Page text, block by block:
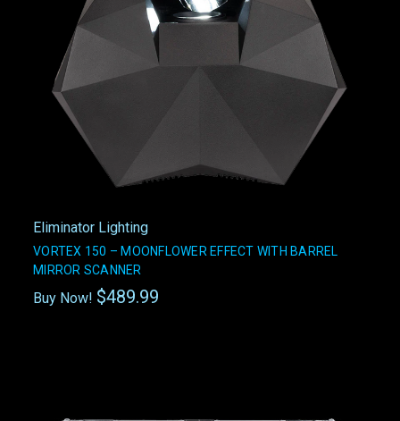
Eliminator Lighting
VORTEX 150 – MOONFLOWER EFFECT WITH BARREL
MIRROR SCANNER
Buy Now! $489.99